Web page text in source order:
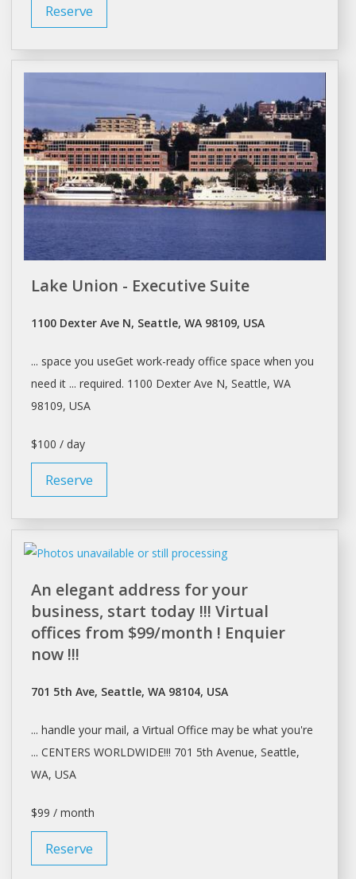
Reserve
Lake Union - Executive Suite
1100 Dexter Ave N, Seattle, WA 98109, USA
... space you useGet work-ready office space when you
need it ... required. 1100 Dexter Ave N, Seattle, WA
98109, USA
$100 / day
Reserve
An elegant address for your
business, start today !!! Virtual
offices from $99/month ! Enquier
now !!!
701 5th Ave, Seattle, WA 98104, USA
... handle your mail, a Virtual Office may be what you're
... CENTERS WORLDWIDE!!! 701 5th Avenue, Seattle,
WA, USA
$99 / month
Reserve